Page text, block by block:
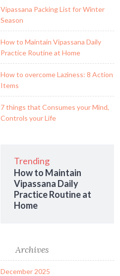
Vipassana Packing List for Winter
Season
How to Maintain Vipassana Daily
Practice Routine at Home
How to overcome Laziness: 8 Action
Items
7 things that Consumes your Mind,
Controls your Life
Trending
How to Maintain
Vipassana Daily
Practice Routine at
Home
Archives
December 2025